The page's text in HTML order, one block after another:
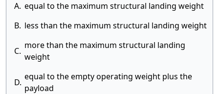
A. equal to the maximum structural landing weight
B. less than the maximum structural landing weight
C.
more than the maximum structural landing
weight
D.
equal to the empty operating weight plus the
payload